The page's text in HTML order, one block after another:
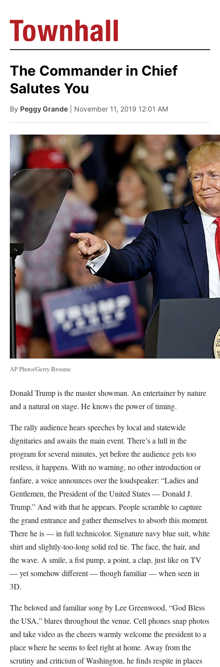
The Commander in Chief
Salutes You
By Peggy Grande | November 11, 2019 12:01 AM
AP Photo/Gerry Broome
Donald Trump is the master showman. An entertainer by nature
and a natural on stage. He knows the power of timing.
The rally audience hears speeches by local and statewide
dignitaries and awaits the main event. There’s a lull in the
program for several minutes, yet before the audience gets too
restless, it happens. With no warning, no other introduction or
fanfare, a voice announces over the loudspeaker: “Ladies and
Gentlemen, the President of the United States — Donald J.
Trump.” And with that he appears. People scramble to capture
the grand entrance and gather themselves to absorb this moment.
There he is — in full technicolor. Signature navy blue suit, white
shirt and slightly-too-long solid red tie. The face, the hair, and
the wave. A smile, a fist pump, a point, a clap, just like on TV
— yet somehow different — though familiar — when seen in
3D.
The beloved and familiar song by Lee Greenwood, “God Bless
the USA,” blares throughout the venue. Cell phones snap photos
and take video as the cheers warmly welcome the president to a
place where he seems to feel right at home. Away from the
scrutiny and criticism of Washington, he finds respite in places